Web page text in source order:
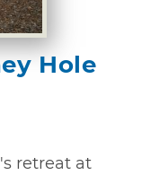
Hole
retreat at